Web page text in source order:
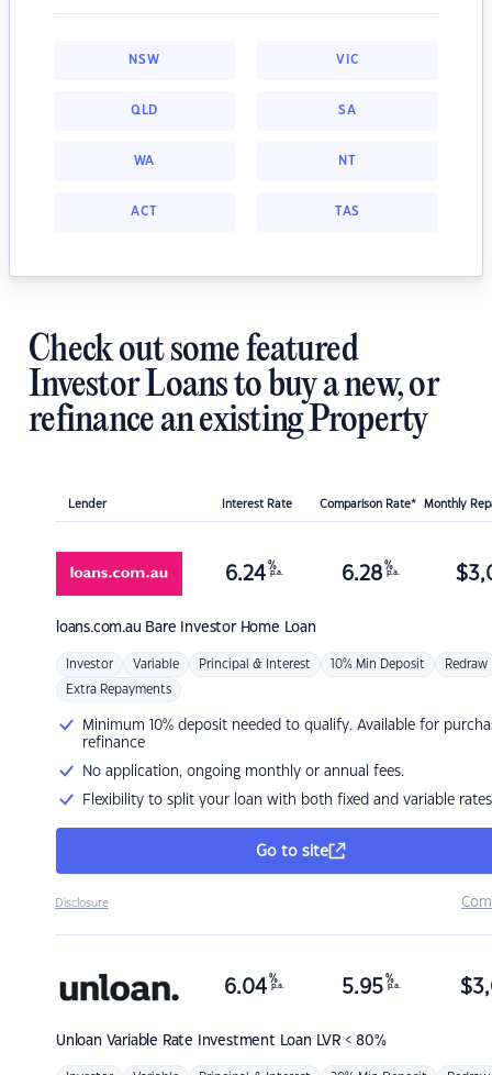
NSW VIC
QLD SA
WA NT
ACT TAS
Check out some featured
Investor Loans to buy a new, or
refinance an existing Property
Lender Interest Rate Comparison Rate* Monthly
loans.com.au Bare Investor Home Loan
6.24 %
p.a. 6.28 %
p.a. $
Investor Variable Principal & Interest 10% Min Deposit Redraw
Extra Repayments
Minimum 10% deposit needed to qualify. Available for
refinance
No application, ongoing monthly or annual fees.
Flexibility to split your loan with both fixed and variable rates
Go to site
Disclosure
Unloan Variable Rate Investment Loan LVR < 80%
6.04 %
p.a. 5.95 %
p.a. $